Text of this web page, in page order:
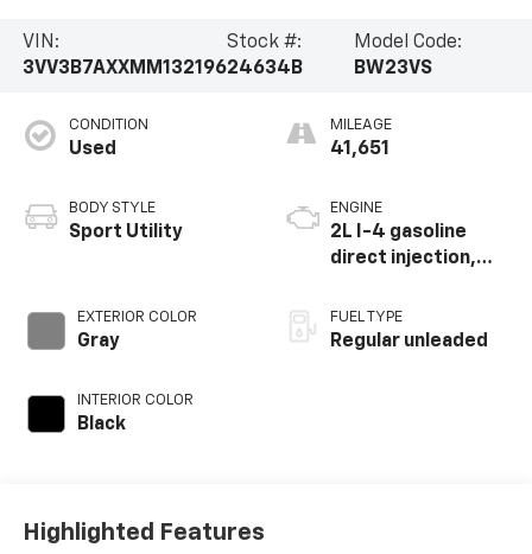
VIN:
3VV3B7AXXMM132196
Stock #:
24634B
Model Code:
BW23VS
CONDITION
Used
BODY STYLE
Sport Utility
EXTERIOR COLOR
Gray
INTERIOR COLOR
Black
MILEAGE
41,651
ENGINE
2L I-4 gasoline
direct injection,
valve control,
intercooled turbo,
FUEL TYPE
Regular unleaded
Highlighted Features